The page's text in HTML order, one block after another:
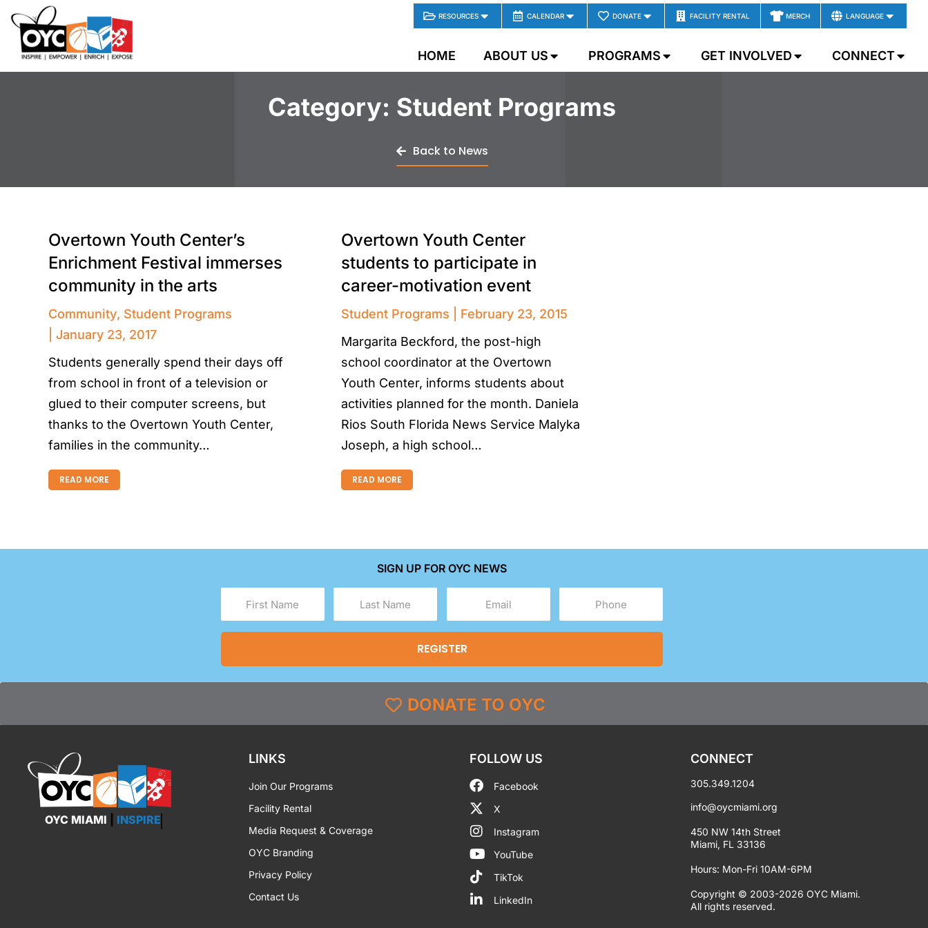
content RESOURCES CALENDAR DONATE FACILITY RENTAL MERCH LANGUAGE
HOME ABOUT US PROGRAMS GET INVOLVED CONNECT
Category: Student Programs
Back to News
Overtown Youth Center’s
Enrichment Festival immerses
community in the arts
Community, Student Programs
January 23, 2017
Students generally spend their days off
from school in front of a television or
glued to their computer screens, but
thanks to the Overtown Youth Center,
families in the community…
READ MORE
Overtown Youth Center
students to participate in
career-motivation event
Student Programs
February 23, 2015
Margarita Beckford, the post-high
school coordinator at the Overtown
Youth Center, informs students about
activities planned for the month. Daniela
Rios South Florida News Service Malyka
Joseph, a high school…
READ MORE
SIGN UP FOR OYC NEWS
(Required) (Required)
DONATE TO OYC
OYC MIAMI INSPIRE
LINKS
Join Our Programs
Facility Rental
Media Request & Coverage
OYC Branding
Privacy Policy
Contact Us
FOLLOW US
Facebook
X
Instagram
YouTube
TikTok
LinkedIn
CONNECT
305.349.1204
info@oycmiami.org
450 NW 14th Street
Miami, FL 33136
Hours: Mon-Fri 10AM-6PM
Copyright © 2003-2026 OYC Miami.
All rights reserved.